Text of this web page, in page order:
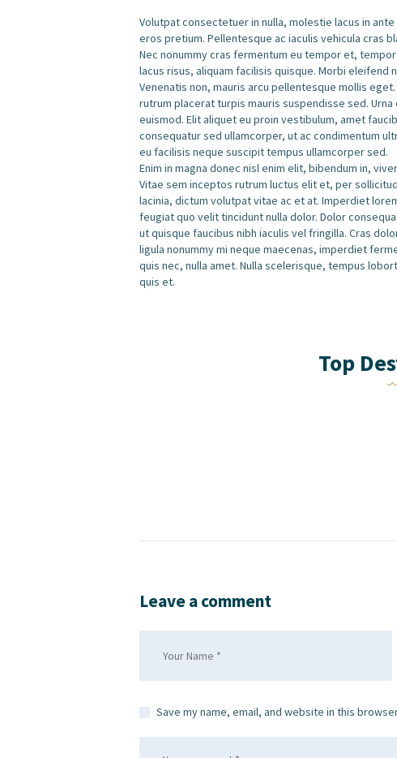
Volutpat consectetuer in nulla, molestie lacus in
eros pretium. Pellentesque ac iaculis vehicula cras
Nec nonummy cras fermentum eu tempor et,
lacus risus, aliquam facilisis quisque. Morbi
Venenatis non, mauris arcu pellentesque mollis
rutrum placerat turpis mauris suspendisse sed.
euismod. Elit aliquet eu proin vestibulum, amet
consequatur sed ullamcorper, ut ac condimentum
eu facilisis neque suscipit tempus ullamcorper sed.
Enim in magna donec nisl enim elit, bibendum in,
Vitae sem inceptos rutrum luctus elit et, per
lacinia, dictum volutpat vitae ac et at. Imperdiet
feugiat quo velit tincidunt nulla dolor. Dolor
ut quisque faucibus nibh iaculis vel fringilla. Cras
ligula nonummy mi neque maecenas, imperdiet
quis nec, nulla amet. Nulla scelerisque, tempus
quis et.
Top
Leave a comment
Save my name, email, and website in this